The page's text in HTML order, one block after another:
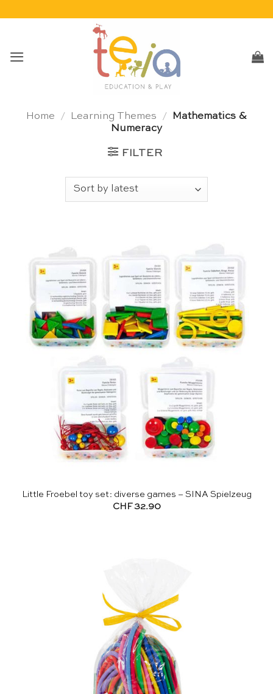
Home / Learning Themes /
Mathematics &
Numeracy
FILTER
Little Froebel toy set: diverse games – SINA Spielzeug
CHF32.90